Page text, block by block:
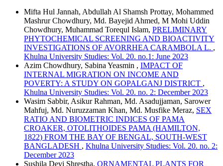
Mifta Hul Jannah, Abdullah Al Shamsh Prottay, Mohammed
Mashrur Chowdhury, Md. Bayejid Ahmed, M Mohi Uddin
Chowdhury, Muhammad Torequl Islam, PRELIMINARY
PHYTOCHEMICAL SCREENING AND BIOACTIVITY
INVESTIGATIONS OF AVORRHEA CARAMBOLA L. ,
Khulna University Studies: Vol. 20. no.1: June 2023
Azim Chowdhury, Sabina Yeasmin , IMPACT OF
INTERNAL MIGRATION ON INCOME AND
POVERTY: A STUDY ON GOPALGANJ DISTRICT ,
Khulna University Studies: Vol. 20. no. 2: December 2023
Wasim Sabbir, Asikur Rahman, Md. Asadujjaman, Sarower
Mahfuj, Md. Nuruzzaman Khan, Md. Musfike Meraz, SEX
RATIO AND BIOMETRIC INDICES OF PAMA
CROAKER, OTOLITHOIDES PAMA (HAMILTON,
1822) FROM THE BAY OF BENGAL, SOUTH-WEST
BANGLADESH , Khulna University Studies: Vol. 20. no. 2:
December 2023
Sushila Devi Shrestha, ORNAMENTAL PLANTS FOR